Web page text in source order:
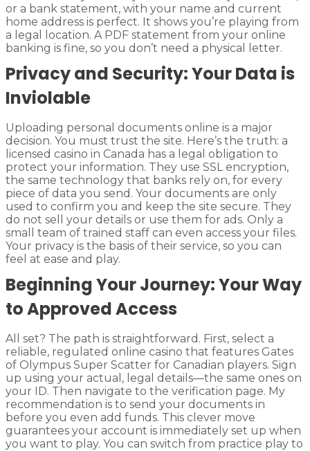
or a bank statement, with your name and current
home address is perfect. It shows you’re playing from
a legal location. A PDF statement from your online
banking is fine, so you don’t need a physical letter.
Privacy and Security: Your Data is
Inviolable
Uploading personal documents online is a major
decision. You must trust the site. Here’s the truth: a
licensed casino in Canada has a legal obligation to
protect your information. They use SSL encryption,
the same technology that banks rely on, for every
piece of data you send. Your documents are only
used to confirm you and keep the site secure. They
do not sell your details or use them for ads. Only a
small team of trained staff can even access your files.
Your privacy is the basis of their service, so you can
feel at ease and play.
Beginning Your Journey: Your Way
to Approved Access
All set? The path is straightforward. First, select a
reliable, regulated online casino that features Gates
of Olympus Super Scatter for Canadian players. Sign
up using your actual, legal details—the same ones on
your ID. Then navigate to the verification page. My
recommendation is to send your documents in
before you even add funds. This clever move
guarantees your account is immediately set up when
you want to play. You can switch from practice play to